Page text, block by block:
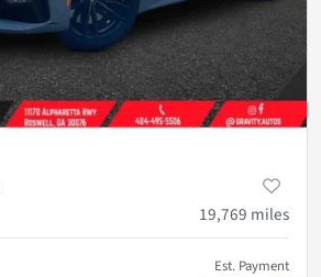
19,769 miles
Est. Payment